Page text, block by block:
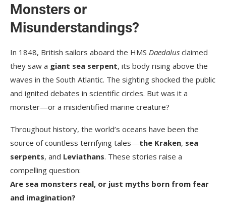
Monsters or
Misunderstandings?
In 1848, British sailors aboard the HMS Daedalus claimed
they saw a giant sea serpent, its body rising above the
waves in the South Atlantic. The sighting shocked the public
and ignited debates in scientific circles. But was it a
monster—or a misidentified marine creature?
Throughout history, the world’s oceans have been the
source of countless terrifying tales—the Kraken, sea
serpents, and Leviathans. These stories raise a
compelling question:
Are sea monsters real, or just myths born from fear
and imagination?